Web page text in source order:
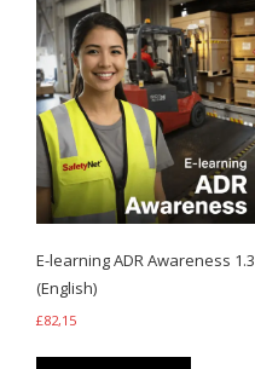
E-learning ADR Awareness 1.3
(English)
£82,15